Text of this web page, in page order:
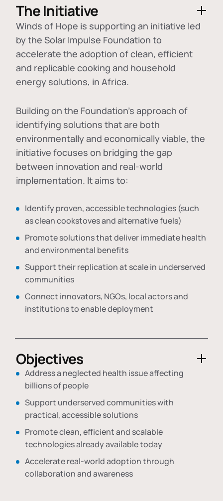
The Initiative
Winds of Hope is supporting an initiative led
by the Solar Impulse Foundation to
accelerate the adoption ofclean, efficient
and replicable cooking and household
energy solutions, in Africa.
Building on the Foundation's approach of
identifying solutions that are both
environmentally and economically viable, the
initiative focuses on bridging the gap
between innovation and real-world
implementation. It aims to:
Identify proven, accessible technologies (such
as clean cookstoves and alternative fuels)
Promote solutions that deliver immediate health
and environmental benefits
Support their replication at scale in underserved
communities
Connect innovators, NGOs, local actors and
institutions to enable deployment
Objectives
Address a neglected health issue affecting
billions of people
Support underserved communities with
practical, accessible solutions
Promote clean, efficient and scalable
technologies already available today
Accelerate real-world adoption through
collaboration and awareness